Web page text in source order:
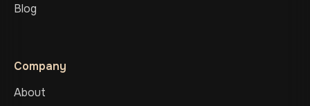
Blog
Company
About